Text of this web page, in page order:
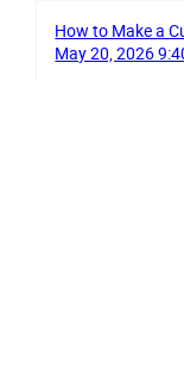
How to Make a
May 20, 2026